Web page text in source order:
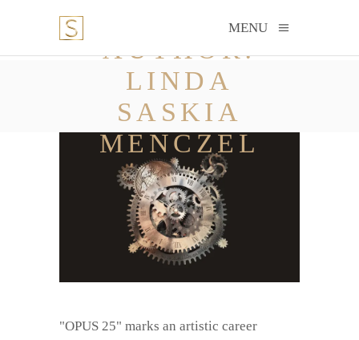
MENU
AUTHOR:
LINDA
SASKIA
MENCZEL
"OPUS 25" marks an artistic career